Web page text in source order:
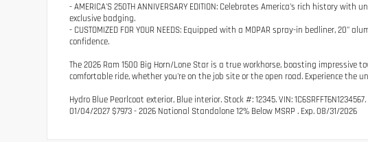
- AMERICA'S 250TH ANNIVERSARY EDITION: Celebrates America's rich history
exclusive badging.
- CUSTOMIZED FOR YOUR NEEDS: Equipped with a MOPAR spray-in bedliner,
confidence.
The 2026 Ram 1500 Big Horn/Lone Star is a true workhorse, boasting
comfortable ride, whether you're on the job site or the open road. Experience
Hydro Blue Pearlcoat exterior, Blue interior. Stock #: 12345. VIN:
01/04/2027 $7973 - 2026 National Standalone 12% Below MSRP . Exp. 08/31/2026